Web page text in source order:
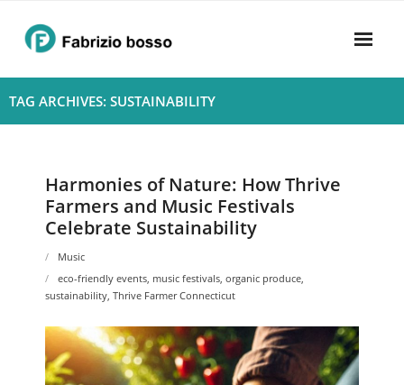
content
Home
- Privacy Policy
TAG ARCHIVES: SUSTAINABILITY
Harmonies of Nature: How Thrive
Farmers and Music Festivals
Celebrate Sustainability
Music
eco-friendly events, music festivals, organic produce,
sustainability, Thrive Farmer Connecticut